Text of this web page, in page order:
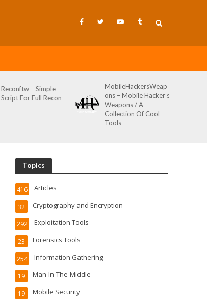
MobileHackersWeap
ons – Mobile Hacker’s
Git-Wild-Hunt – A
Tool To Hunt For
Credentials In Github
Wild AKA Git*Hunt
Topics
Articles
416
Cryptography and Encryption
32
Exploitation Tools
292
Forensics Tools
23
Information Gathering
254
Man-In-The-Middle
19
Mobile Security
19